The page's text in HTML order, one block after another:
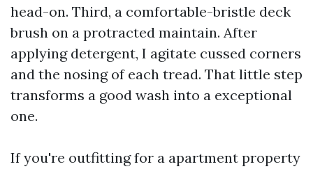
head-on. Third, a comfortable-bristle deck
brush on a protracted maintain. After
applying detergent, I agitate cussed corners
and the nosing of each tread. That little step
transforms a good wash into a exceptional
one.
If you're outfitting for a apartment property